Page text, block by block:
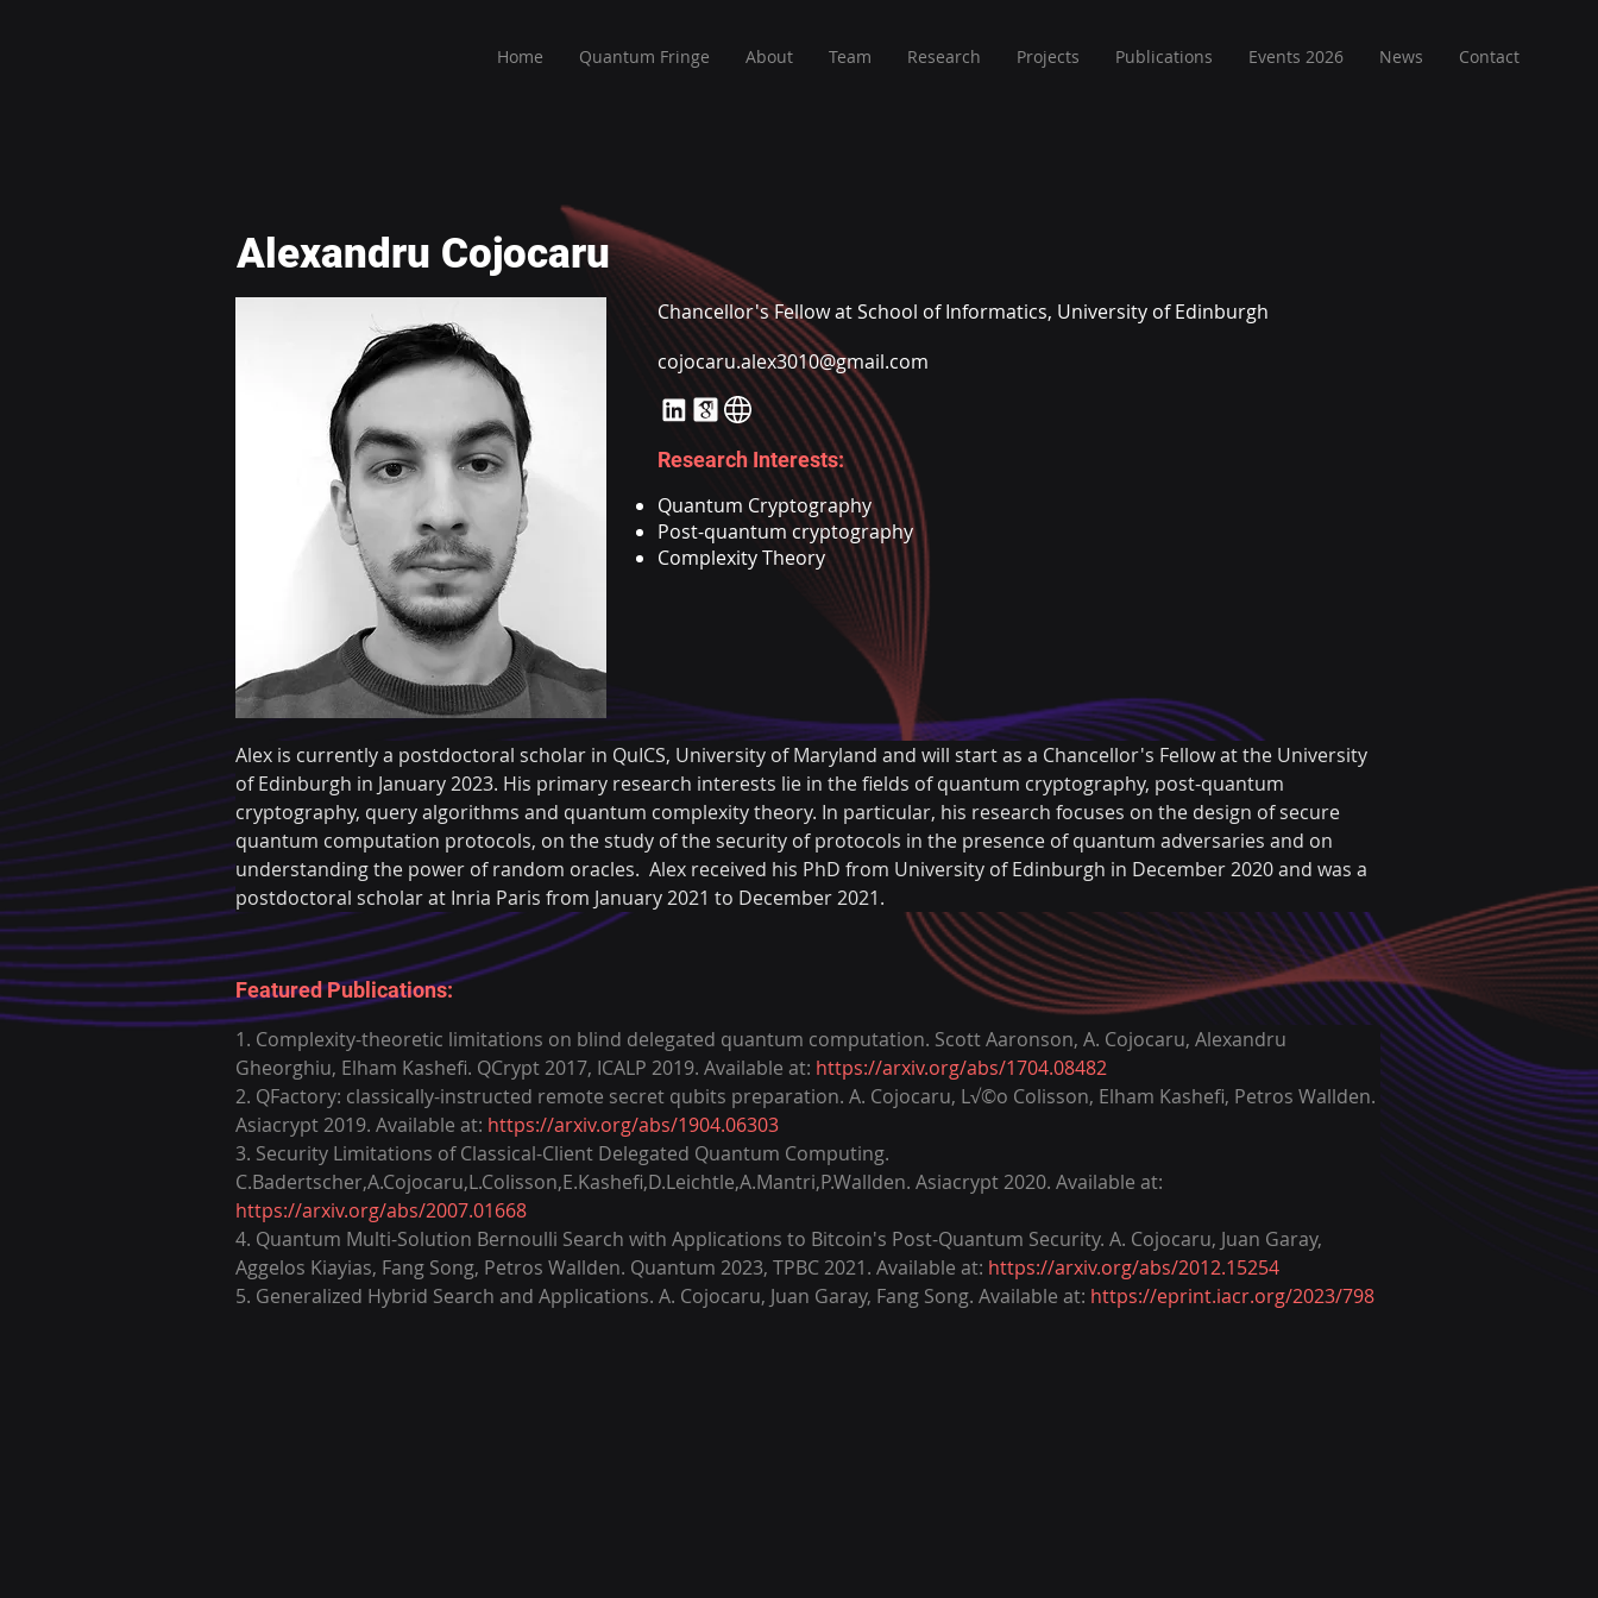
Home Quantum Fringe About Team Research Projects Publications Events 2026 News Contact
Alexandru Cojocaru
Chancellor's Fellow at School of Informatics, University of Edinburgh
cojocaru.alex3010@gmail.com
Research Interests:
Quantum Cryptography
Post-quantum cryptography
Complexity Theory
Alex is currently a postdoctoral scholar in QuICS, University of Maryland and will start as a Chancellor's Fellow at the University
of Edinburgh in January 2023. His primary research interests lie in the fields of quantum cryptography, post-quantum
cryptography, query algorithms and quantum complexity theory. In particular, his research focuses on the design of secure
quantum computation protocols, on the study of the security of protocols in the presence of quantum adversaries and on
understanding the power of random oracles.  Alex received his PhD from University of Edinburgh in December 2020 and was a
postdoctoral scholar at Inria Paris from January 2021 to December 2021.
Featured Publications:
1. Complexity-theoretic limitations on blind delegated quantum computation. Scott Aaronson, A. Cojocaru, Alexandru
Gheorghiu, Elham Kashefi. QCrypt 2017, ICALP 2019. Available at: https://arxiv.org/abs/1704.08482
2. QFactory: classically-instructed remote secret qubits preparation. A. Cojocaru, L√©o Colisson, Elham Kashefi, Petros Wallden.
Asiacrypt 2019. Available at: https://arxiv.org/abs/1904.06303
3. Security Limitations of Classical-Client Delegated Quantum Computing.
C.Badertscher,A.Cojocaru,L.Colisson,E.Kashefi,D.Leichtle,A.Mantri,P.Wallden. Asiacrypt 2020. Available at:
https://arxiv.org/abs/2007.01668
4. Quantum Multi-Solution Bernoulli Search with Applications to Bitcoin's Post-Quantum Security. A. Cojocaru, Juan Garay,
Aggelos Kiayias, Fang Song, Petros Wallden. Quantum 2023, TPBC 2021. Available at: https://arxiv.org/abs/2012.15254
5. Generalized Hybrid Search and Applications. A. Cojocaru, Juan Garay, Fang Song. Available at: https://eprint.iacr.org/2023/798